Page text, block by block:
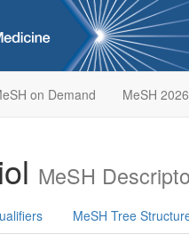
on Demand MeSH 2026
MeSH
MeSH Tree